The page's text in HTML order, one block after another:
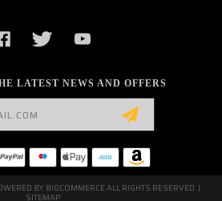
LATEST NEWS AND OFFERS
BY BIGCOMMERCEALL RIGHTS RESERVED. |
SITEMAP